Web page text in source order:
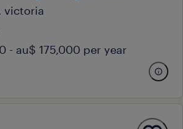
victoria
- au$ 175,000 per year